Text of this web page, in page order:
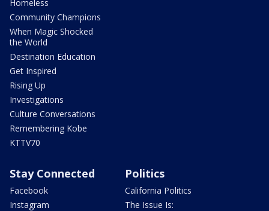
Homeless
Community Champions
When Magic Shocked
the World
Destination Education
Get Inspired
Rising Up
Investigations
Culture Conversations
Remembering Kobe
KTTV70
Stay Connected
Facebook
Instagram
Politics
California Politics
The Issue Is: